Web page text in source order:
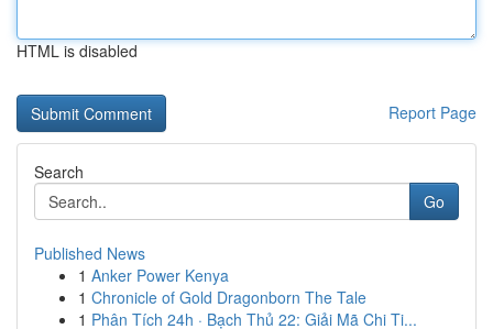
HTML is disabled
Report Page
Search
Go
Published News
1 Anker Power Kenya
1 Chronicle of Gold Dragonborn The Tale
1 Phân Tích 24h · Bạch Thủ 22: Giải Mã Chi Ti...